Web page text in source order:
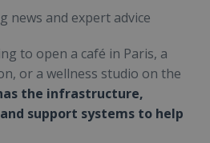
news and expert advice
to open a café in Paris, a
or a wellness studio on the
the infrastructure,
support systems to help